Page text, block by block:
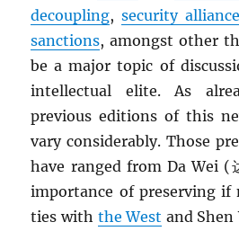
decoupling,security
sanctions, amongst other
be a major topic of
intellectual elite. As
previous editions of this
vary considerably. Those
have ranged from Da Wei (
importance of preserving
ties with the West and